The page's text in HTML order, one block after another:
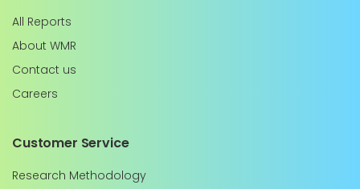
All Reports
About WMR
Contact us
Careers
Customer Service
Research Methodology